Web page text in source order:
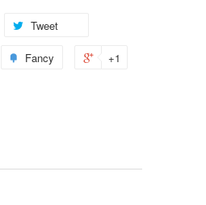
Tweet
Fancy +1